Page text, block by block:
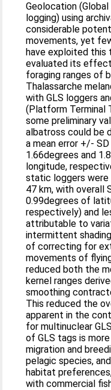
Geolocation
logging) using
considerable
movements, yet
have exploited this
evaluated its
foraging ranges of
Thalassarche
with GLS loggers
(Platform Terminal
some preliminary
albatross could be
a mean error +/-
1.66degrees and
longitude,
static loggers
47 km, with overall
0.99degrees of
respectively) and
attributable to
intermittent
of correcting for
movements of
reduced both the
kernel ranges
smoothing
This reduced the
apparent in the
for multinuclear
of GLS tags is
migration and
pelagic species,
habitat
with commercial